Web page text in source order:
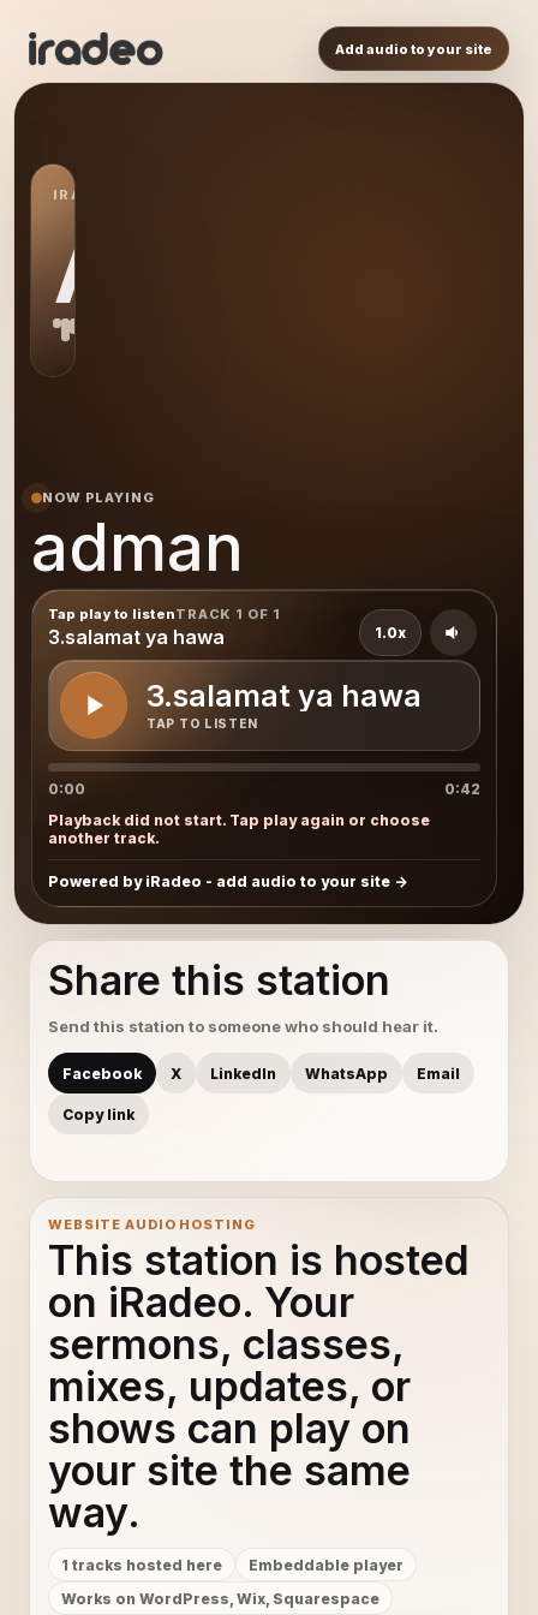
Add audio to your site
IRADEO STATION
AD
NOW PLAYING
adman
Tap play to listenTRACK 1 OF 1
3.salamat ya hawa
3.salamat ya hawa
TAP TO LISTEN
1.0x
0:00
0:42
Playback did not start. Tap play again or choose
another track.
Powered by iRadeo - add audio to your site
Share this station
Send this station to someone who should hear it.
Facebook X LinkedIn WhatsApp Email
Copy link
WEBSITE AUDIO HOSTING
This station is hosted
on iRadeo. Your
sermons, classes,
mixes, updates, or
shows can play on
your site the same
way.
1 tracks hosted here
Embeddable player
Works on WordPress, Wix, Squarespace